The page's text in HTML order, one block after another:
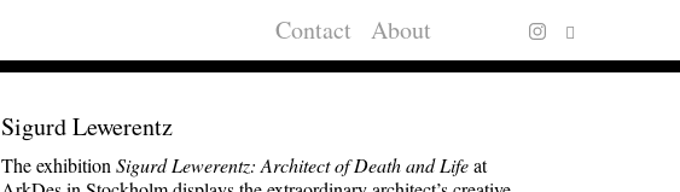
Contact About
Sigurd Lewerentz
The exhibition Sigurd Lewerentz: Architect of Death and Lifeat